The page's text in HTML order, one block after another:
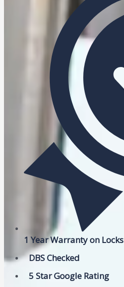
1 Year Warranty on Locks
DBS Checked
5 Star Google Rating